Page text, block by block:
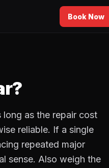
Book Now
as the repair cost
reliable. If a single
repeated major
sense. Also weigh the